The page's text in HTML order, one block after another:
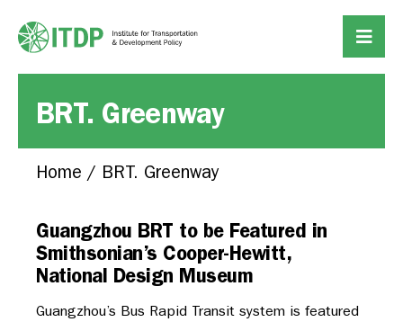
BRT. Greenway
Home / BRT. Greenway
Guangzhou BRT to be Featured in
Smithsonian’s Cooper-Hewitt,
National Design Museum
Guangzhou’s Bus Rapid Transit system is featured